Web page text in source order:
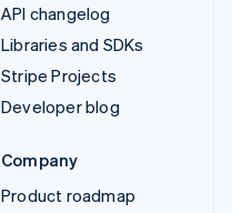
API changelog
Libraries and SDKs
Stripe Projects
Developer blog
Company
Product roadmap